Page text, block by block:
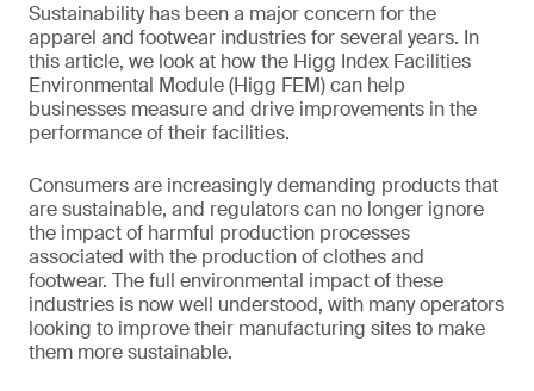
Sustainability has been a major concern for the
apparel and footwear industries for several years. In
this article, we look at how the Higg Index Facilities
Environmental Module (Higg FEM) can help
businesses measure and drive improvements in the
performance of their facilities.
Consumers are increasingly demanding products that
are sustainable, and regulators can no longer ignore
the impact of harmful production processes
associated with the production of clothes and
footwear. The full environmental impact of these
industries is now well understood, with many operators
looking to improve their manufacturing sites to make
them more sustainable.